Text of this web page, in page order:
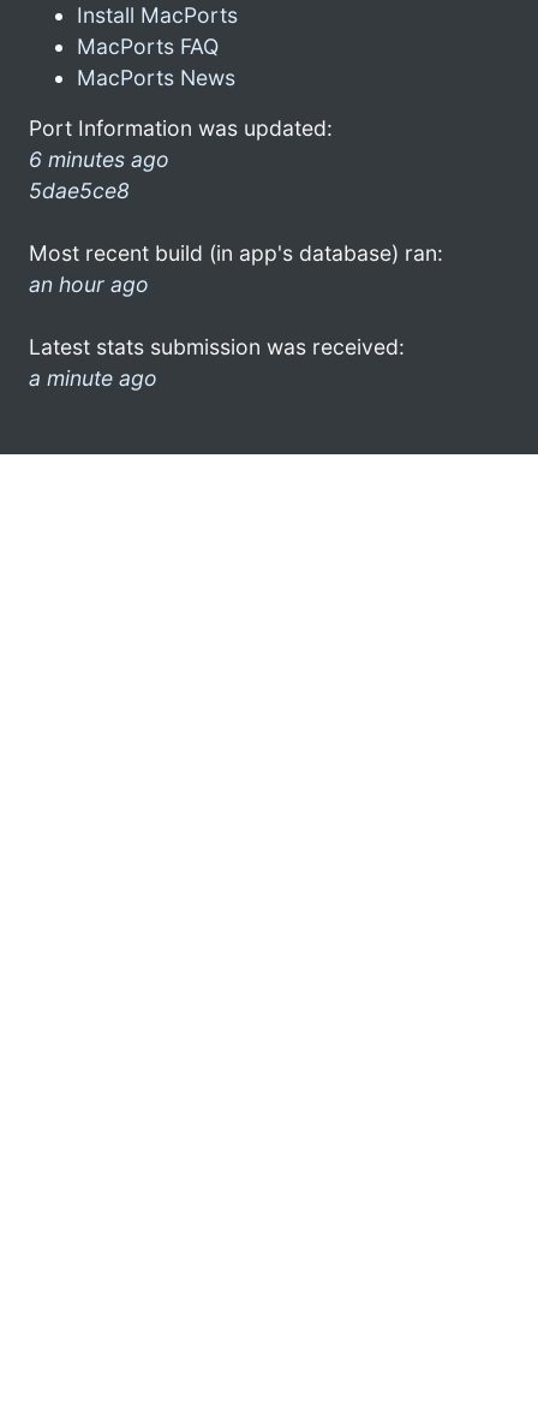
Install MacPorts
MacPorts FAQ
MacPorts News
Port Information was updated:
6 minutes ago
5dae5ce8
Most recent build (in app's database) ran:
an hour ago
Latest stats submission was received:
a minute ago